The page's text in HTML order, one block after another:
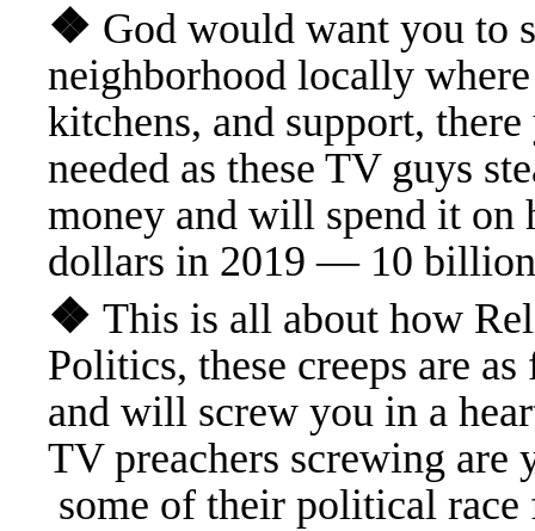
❖ God would want you to
neighborhood locally
kitchens, and support,
needed as these TV guys
money and will spend it
dollars in 2019 — 10
❖ This is all about how
Politics, these creeps are
and will screw you in a
TV preachers screwing are
some of their political race